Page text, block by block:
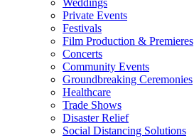
Weddings
Private Events
Festivals
Film Production & Premieres
Concerts
Community Events
Groundbreaking Ceremonies
Healthcare
Trade Shows
Disaster Relief
Social Distancing Solutions